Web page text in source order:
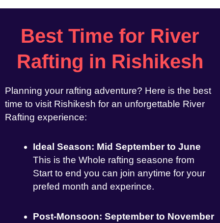
Best Time for River
Rafting in Rishikesh
Planning your rafting adventure? Here is the best
time to visit Rishikesh for an unforgettable River
Rafting experience:
Ideal Season: Mid September to June
This is the Whole rafting seasone from
Start to end you can join anytime for your
prefed month and experince.
Post-Monsoon: September to November